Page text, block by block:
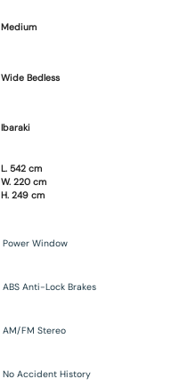
Medium
Wide Bedless
Ibaraki
L. 542 cm
W. 220 cm
H. 249 cm
Power Window
ABS Anti-Lock Brakes
AM/FM Stereo
No Accident History